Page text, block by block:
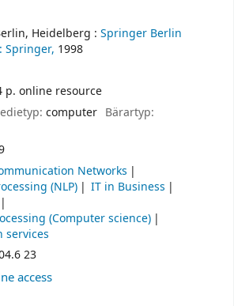
Heidelberg : Springer Berlin
1998
p. online resource
computer Bärartyp:
Networks
(NLP)
IT in Business
(Computer science)
services
23
access